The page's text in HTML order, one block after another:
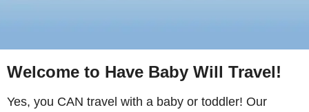
Welcome to Have Baby Will Travel!
Yes, you CAN travel with a baby or toddler! Our